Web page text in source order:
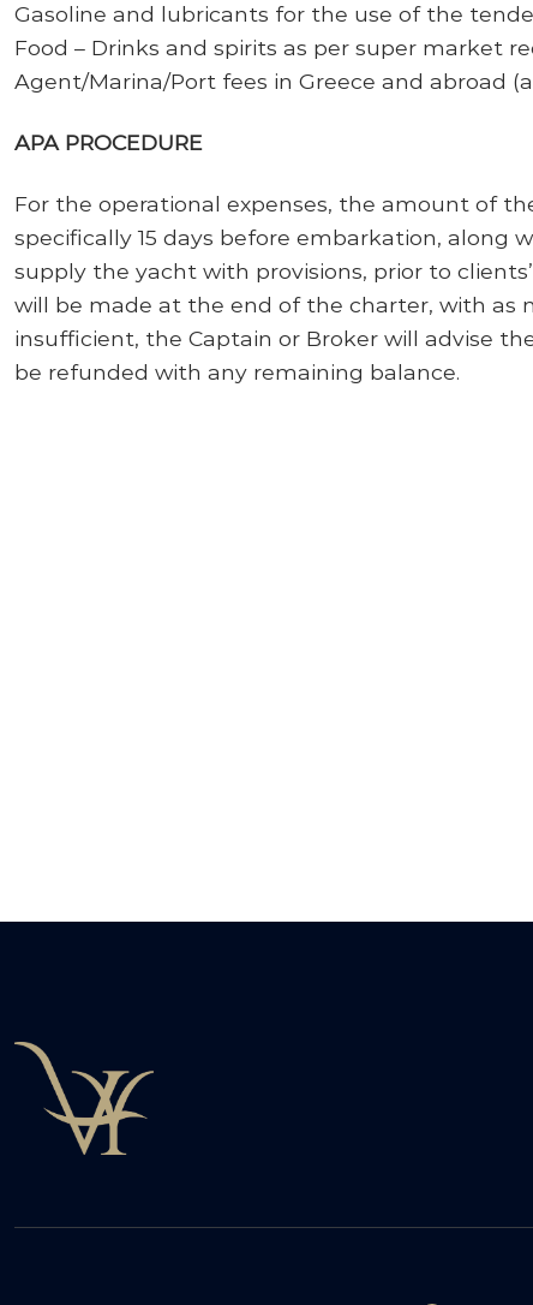
Gasoline and lubricants for the use of the
Food – Drinks and spirits as per super market
Agent/Marina/Port fees in Greece and abroad
APA PROCEDURE
For the operational expenses, the amount of
specifically 15 days before embarkation,
supply the yacht with provisions, prior to
will be made at the end of the charter, with as
insufficient, the Captain or Broker will advise
be refunded with any remaining balance.